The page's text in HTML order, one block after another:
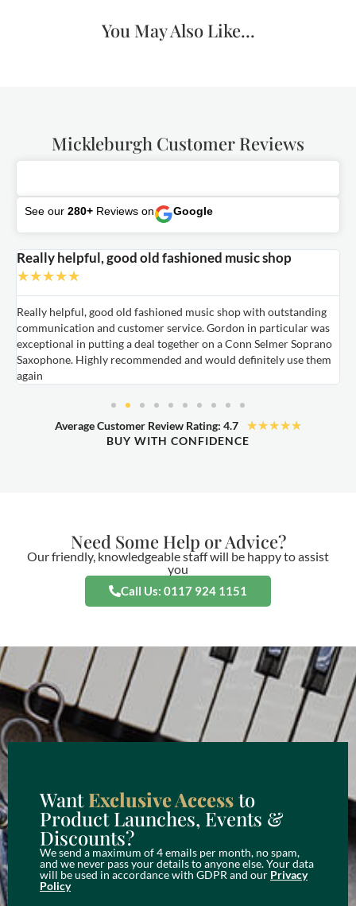
You May Also Like...
Mickleburgh Customer Reviews
See our 280+ Reviews on Google
Really helpful, good old fashioned music shop
★★★★★
Really helpful, good old fashioned music shop with outstanding
communication and customer service. Gordon in particular was
exceptional in putting a deal together on a Conn Selmer Soprano
Saxophone. Highly recommended and would definitely use them
again
Average Customer Review Rating: 4.7 ★★★★★
BUY WITH CONFIDENCE
Need Some Help or Advice?
Our friendly, knowledgeable staff will be happy to assist
you
Call Us: 0117 924 1151
WantExclusive Accessto
Product Launches, Events &
Discounts?
We send a maximum of 4 emails per month, no spam,
and we never pass your details to anyone else. Your data
will be used in accordance with GDPR and our Privacy
Policy